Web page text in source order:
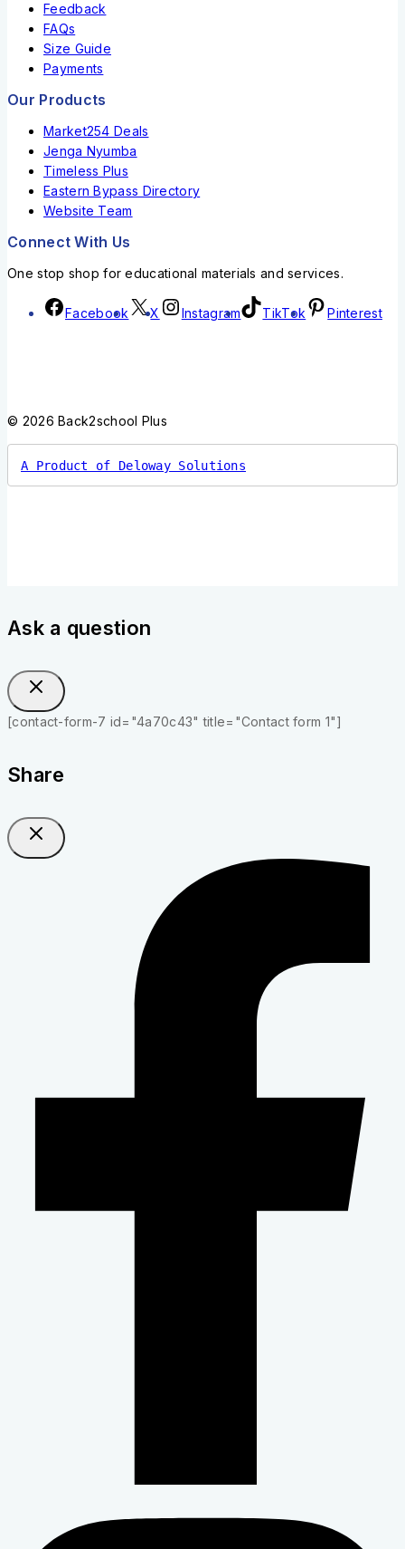
Feedback
FAQs
Size Guide
Payments
Our Products
Market254 Deals
Jenga Nyumba
Timeless Plus
Eastern Bypass Directory
Website Team
Connect With Us
One stop shop for educational materials and services.
Facebook X Instagram TikTok Pinterest
© 2026 Back2school Plus
A Product of Deloway Solutions
Ask a question
[contact-form-7 id="4a70c43" title="Contact form 1"]
Share